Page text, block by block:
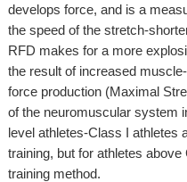
develops force, and is a
the speed of the stretch-
RFD makes for a more
the result of increased
force production (Maximal
of the neuromuscular system
level athletes-Class I athletes
training, but for athletes
training method.